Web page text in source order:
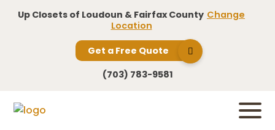
Up Closets of Loudoun & Fairfax County Change
Location
Get a Free Quote
(703) 783-9581